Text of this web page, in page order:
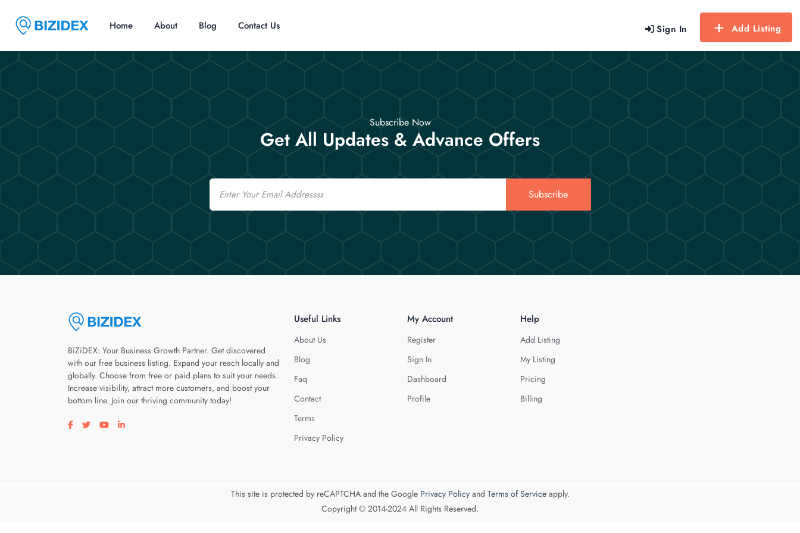
Sign In Add Listing
Home About Blog Contact Us
Subscribe Now
Get All Updates & Advance Offers
Email
Subscribe
BiZiDEX: Your Business Growth Partner. Get discovered
with our free business listing. Expand your reach locally and
globally. Choose from free or paid plans to suit your needs.
Increase visibility, attract more customers, and boost your
bottom line. Join our thriving community today!
Visit our facebook page
Visit our twitter page
Visit our youtube page
Visit our linkedin page
Useful Links
About Us
Blog
Faq
Contact
Terms
Privacy Policy
My Account
Register
Sign In
Dashboard
Profile
Help
Add Listing
My Listing
Pricing
Billing
This site is protected by reCAPTCHA and the Google Privacy Policyand Terms of Serviceapply.
Copyright © 2014-2024 All Rights Reserved.